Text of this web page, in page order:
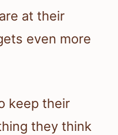
at their
even more
keep their
they think